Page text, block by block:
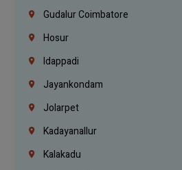
Gudalur Coimbatore
Hosur
Idappadi
Jayankondam
Jolarpet
Kadayanallur
Kalakadu